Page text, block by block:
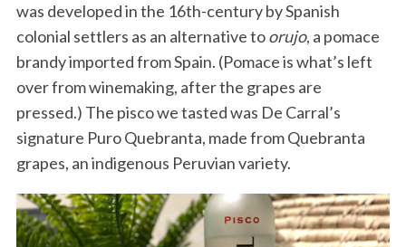
was developed in the 16th-century by Spanish
colonial settlers as an alternative toorujo, a pomace
brandy imported from Spain. (Pomace is what’s left
over from winemaking, after the grapes are
pressed.) The pisco we tasted was De Carral’s
signature Puro Quebranta, made from Quebranta
grapes, an indigenous Peruvian variety.